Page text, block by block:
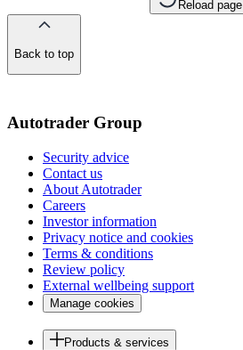
Reload page
Back to top
Autotrader Group
Security advice
Contact us
About Autotrader
Careers
Investor information
Privacy notice and cookies
Terms & conditions
Review policy
External wellbeing support
Manage cookies
Products & services